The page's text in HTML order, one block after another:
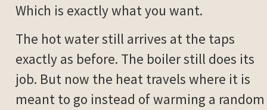
Which is exactly what you want.
The hot water still arrives at the taps
exactly as before. The boiler still does its
job. But now the heat travels where it is
meant to go instead of warming a random